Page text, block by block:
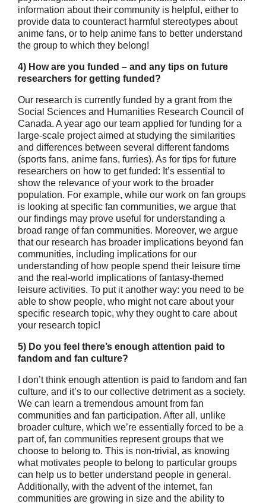
information about their community is helpful, either to
provide data to counteract harmful stereotypes about
anime fans, or to help anime fans to better understand
the group to which they belong!
4) How are you funded – and any tips on future
researchers for getting funded?
Our research is currently funded by a grant from the
Social Sciences and Humanities Research Council of
Canada. A year ago our team applied for funding for a
large-scale project aimed at studying the similarities
and differences between several different fandoms
(sports fans, anime fans, furries). As for tips for future
researchers on how to get funded: It’s essential to
show the relevance of your work to the broader
population. For example, while our work on fan groups
is looking at specific fan communities, we argue that
our findings may prove useful for understanding a
broad range of fan communities. Moreover, we argue
that our research has broader implications beyond fan
communities, including implications for our
understanding of how people spend their leisure time
and the real-world implications of fantasy-themed
leisure activities. To put it another way: you need to be
able to show people, who might not care about your
specific research topic, why they ought to care about
your research topic!
5) Do you feel there’s enough attention paid to
fandom and fan culture?
I don’t think enough attention is paid to fandom and fan
culture, and it’s to our collective detriment as a society.
We can learn a tremendous amount from fan
communities and fan participation. After all, unlike
broader culture, which we’re essentially forced to be a
part of, fan communities represent groups that we
choose to belong to. This is non-trivial, as knowing
what motivates people to belong to particular groups
can help us to better understand people in general.
Additionally, with the advent of the internet, fan
communities are growing in size and the ability to